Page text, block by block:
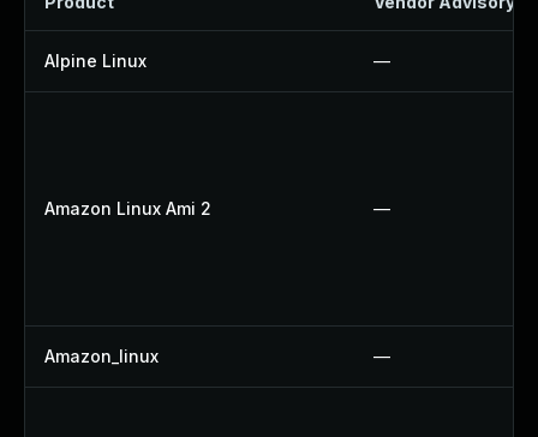
Alpine Linux —
Amazon Linux Ami 2 —
Amazon_linux —